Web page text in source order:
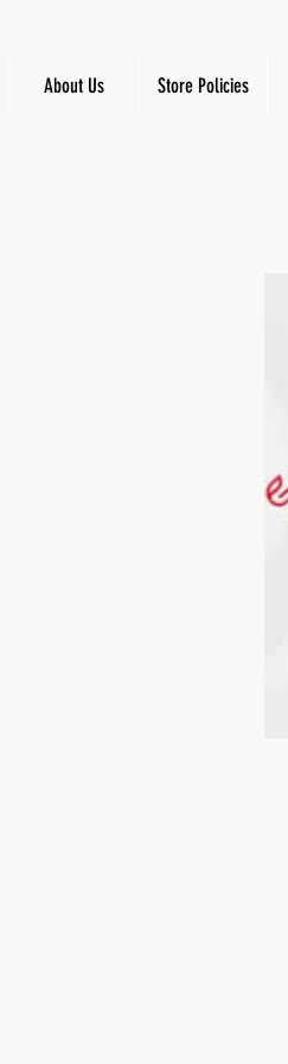
About Us Store Policies